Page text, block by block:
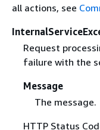
all actions, see
Request
failure with the
Message
The message.
HTTP Status